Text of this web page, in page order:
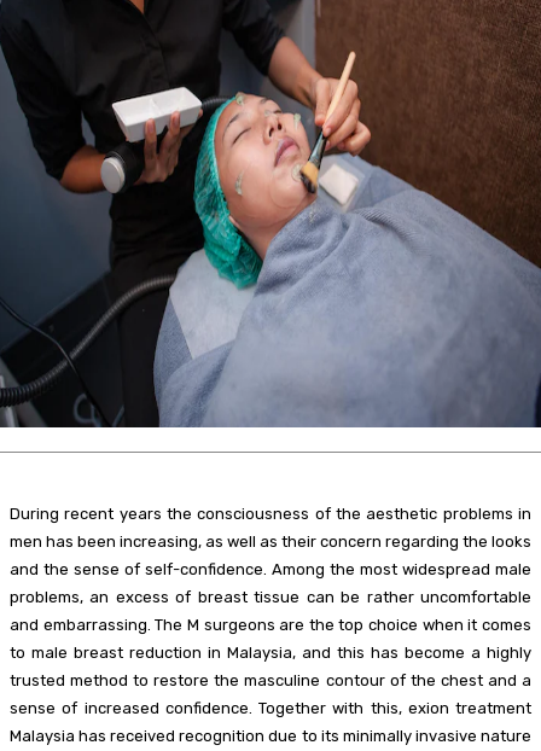
During recent years the consciousness of the aesthetic problems in
men has been increasing, as well as their concern regarding the looks
and the sense of self-confidence. Among the most widespread male
problems, an excess of breast tissue can be rather uncomfortable
and embarrassing. The M surgeons are the top choice when it comes
to male breast reduction in Malaysia, and this has become a highly
trusted method to restore the masculine contour of the chest and a
sense of increased confidence. Together with this, exion treatment
Malaysia has received recognition due to its minimally invasive nature